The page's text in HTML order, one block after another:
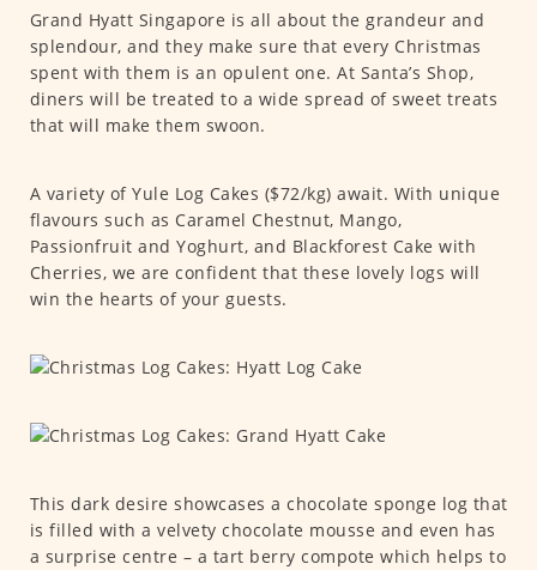
Grand Hyatt Singapore is all about the grandeur and
splendour, and they make sure that every Christmas
spent with them is an opulent one. At Santa’s Shop,
diners will be treated to a wide spread of sweet treats
that will make them swoon.
A variety of Yule Log Cakes ($72/kg) await. With unique
flavours such as Caramel Chestnut, Mango,
Passionfruit and Yoghurt, and Blackforest Cake with
Cherries, we are confident that these lovely logs will
win the hearts of your guests.
This dark desire showcases a chocolate sponge log that
is filled with a velvety chocolate mousse and even has
a surprise centre – a tart berry compote which helps to